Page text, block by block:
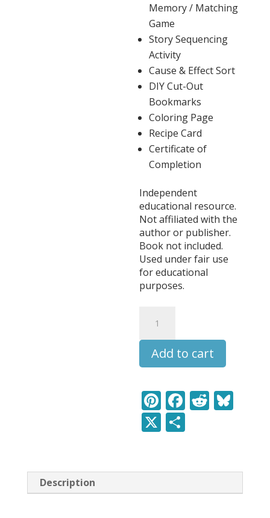
Memory / Matching
Game
Story Sequencing
Activity
Cause & Effect Sort
DIY Cut-Out
Bookmarks
Coloring Page
Recipe Card
Certificate of
Completion
Independent
educational resource.
Not affiliated with the
author or publisher.
Book not included.
Used under fair use
for educational
purposes.
Women
Literature
Learning
Pack
Add to cart
Pi
nt
er
st
F
o
o
R
t y
X
e
Description